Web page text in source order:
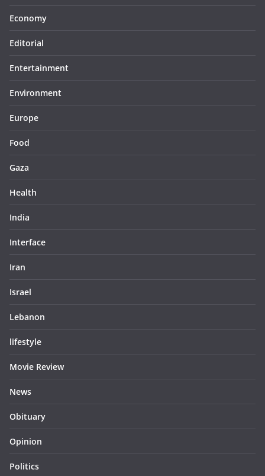
Economy
Editorial
Entertainment
Environment
Europe
Food
Gaza
Health
India
Interface
Iran
Israel
Lebanon
lifestyle
Movie Review
News
Obituary
Opinion
Politics